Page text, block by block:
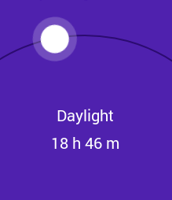
Daylight
18 h 46 m